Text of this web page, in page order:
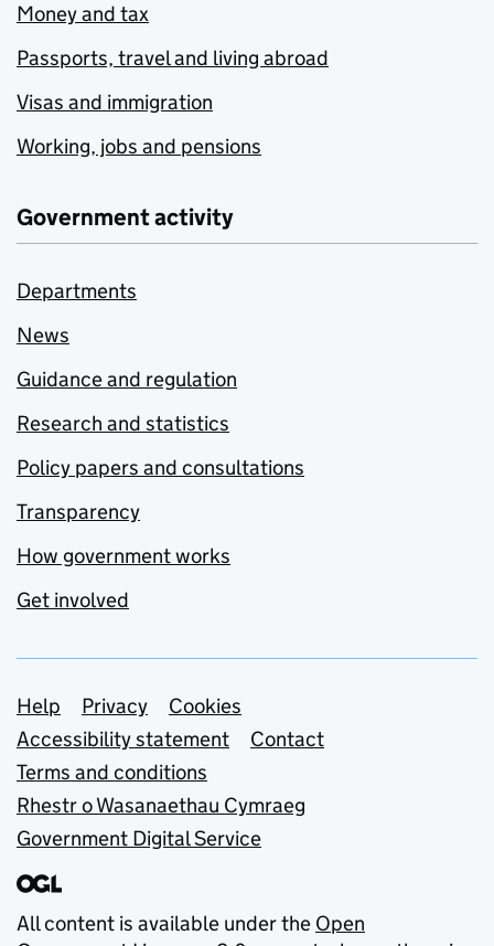
Money and tax
Passports, travel and living abroad
Visas and immigration
Working, jobs and pensions
Government activity
Departments
News
Guidance and regulation
Research and statistics
Policy papers and consultations
Transparency
How government works
Get involved
Support links
Help Privacy
Cookies
Accessibility statement
Contact
Terms and conditions
Rhestr o Wasanaethau Cymraeg
Government Digital Service
All content is available under the Open